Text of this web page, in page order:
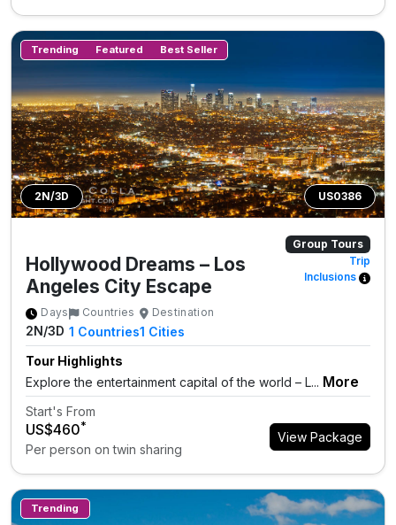
2N/3D
Trending Featured Best Seller
US0386
Group Tours
Hollywood Dreams – Los
Angeles City Escape
Trip
Inclusions
Days
2N/3D
Countries
1 Countries
Destination
1 Cities
Tour Highlights
Explore the entertainment capital of the world – L... More
Start's From
US$460*
Per person on twin sharing
View Package
Trending